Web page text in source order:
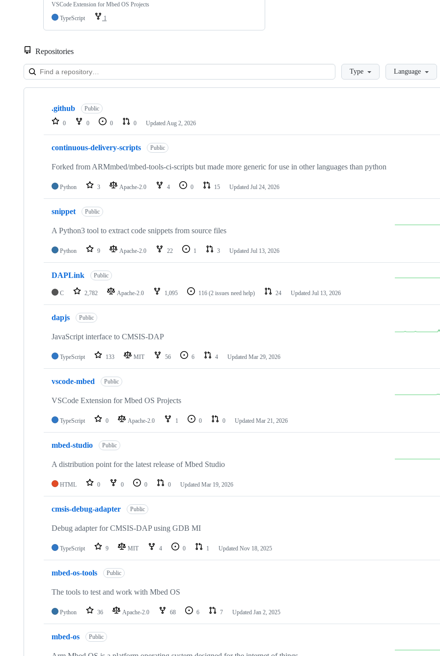
VSCode Extension for Mbed OS Projects
TypeScript
1
Repositories
LoadingType Language
Showing
repositories
.github Public
0 0 0 0 Updated Aug 2, 2026
continuous-delivery-scripts Public
Forked from ARMmbed/mbed-tools-ci-scripts but made more generic for use in other languages than python
Python 3 Apache-2.0 4 0 15 Updated Jul 24, 2026
snippet Public
A Python3 tool to extract code snippets from source files
Python 9 Apache-2.0 22 1 3 Updated Jul 13, 2026
DAPLink Public
C 2,782 Apache-2.0 1,095 116 (2 issues need help) 24 Updated Jul 13, 2026
dapjs Public
JavaScript interface to CMSIS-DAP
TypeScript 133 MIT 56 6 4 Updated Mar 29, 2026
vscode-mbed Public
VSCode Extension for Mbed OS Projects
TypeScript 0 Apache-2.0 1 0 0 Updated Mar 21, 2026
mbed-studio Public
A distribution point for the latest release of Mbed Studio
HTML 0 0 0 0 Updated Mar 19, 2026
cmsis-debug-adapter Public
Debug adapter for CMSIS-DAP using GDB MI
TypeScript 9 MIT 4 0 1 Updated Nov 18, 2025
mbed-os-tools Public
The tools to test and work with Mbed OS
Python 36 Apache-2.0 68 6 7 Updated Jan 2, 2025
mbed-os Public